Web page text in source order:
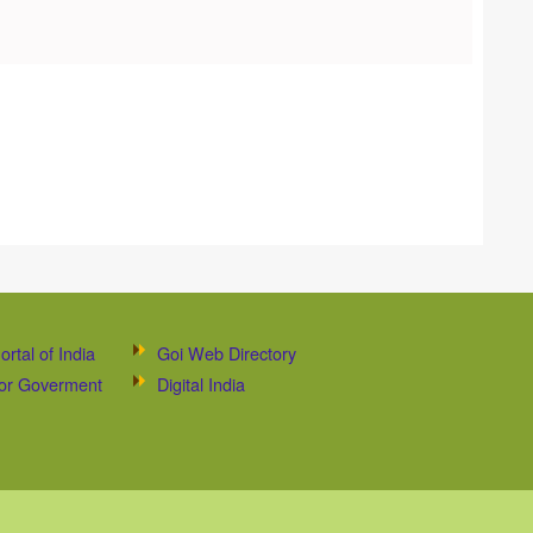
of India
Goi Web Directory
Goverment
Digital India